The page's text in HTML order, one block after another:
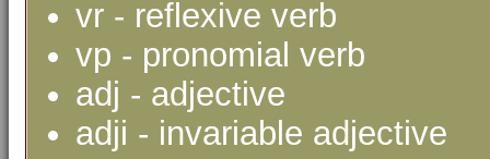
vr - reflexive verb
vp - pronomial verb
adj - adjective
adji - invariable adjective